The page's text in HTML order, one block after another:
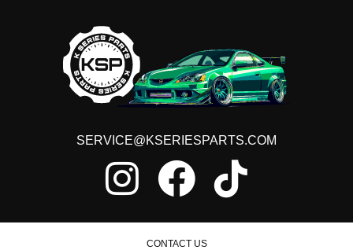
SERVICE@KSERIESPARTS.COM
CONTACT US